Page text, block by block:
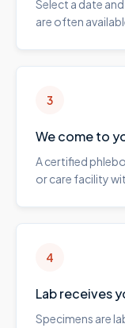
Select a date
are often
3
We come to
A certified
or care facility
4
Lab receives
Specimens are